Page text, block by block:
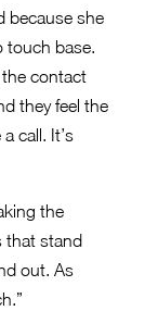
because she
touch base.
contact
they feel the
call. It’s
the
that stand
out. As